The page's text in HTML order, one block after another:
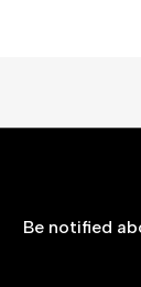
Be notified